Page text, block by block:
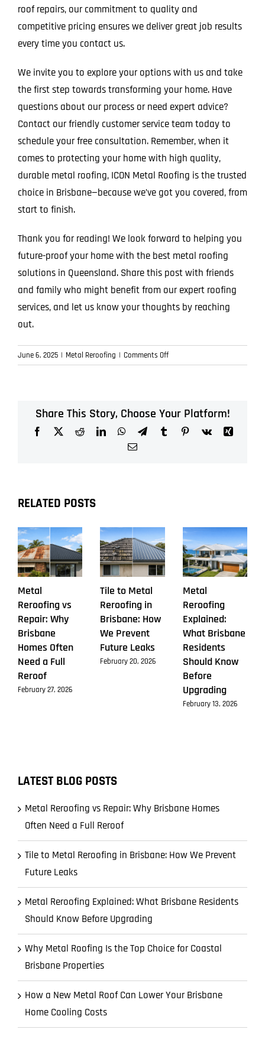
roof repairs, our commitment to quality and
competitive pricing ensures we deliver great job results
every time you contact us.
We invite you to explore your options with us and take
the first step towards transforming your home. Have
questions about our process or need expert advice?
Contact our friendly customer service team today to
schedule your free consultation. Remember, when it
comes to protecting your home with high quality,
durable metal roofing, ICON Metal Roofing is the trusted
choice in Brisbane—because we’ve got you covered, from
start to finish.
Thank you for reading! We look forward to helping you
future-proof your home with the best metal roofing
solutions in Queensland. Share this post with friends
and family who might benefit from our expert roofing
services, and let us know your thoughts by reaching
out.
June 6, 2025 | Metal Reroofing | Comments Offon
Future-
Why
Metal
Make
Share This Story, Choose Your Platform!
Facebook
X RedditLinkedInWhatsApp
TelegramTumblrPinterest
Vk
Xing
Email
RELATED POSTS
Metal
Reroofing vs
Repair: Why
Brisbane
Homes Often
Need a Full
Reroof
February 27, 2026
Tile to Metal
Reroofing in
Brisbane: How
We Prevent
Future Leaks
February 20, 2026
Metal
Reroofing
Explained:
What Brisbane
Residents
Should Know
Before
Upgrading
February 13, 2026
LATEST BLOG POSTS
Metal Reroofing vs Repair: Why Brisbane Homes
Often Need a Full Reroof
Tile to Metal Reroofing in Brisbane: How We Prevent
Future Leaks
Metal Reroofing Explained: What Brisbane Residents
Should Know Before Upgrading
Why Metal Roofing Is the Top Choice for Coastal
Brisbane Properties
How a New Metal Roof Can Lower Your Brisbane
Home Cooling Costs